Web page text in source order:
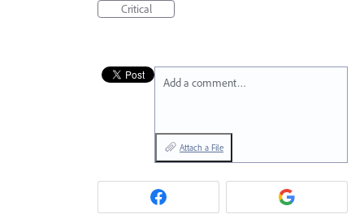
Critical
Add a comment…
Attach a File